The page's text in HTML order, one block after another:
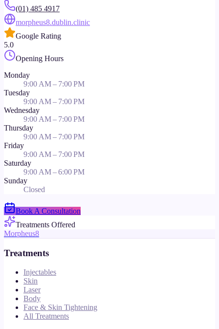
(01) 485 4917
morpheus8.dublin.clinic
Google Rating
5.0
Opening Hours
Monday
9:00 AM – 7:00 PM
Tuesday
9:00 AM – 7:00 PM
Wednesday
9:00 AM – 7:00 PM
Thursday
9:00 AM – 7:00 PM
Friday
9:00 AM – 7:00 PM
Saturday
9:00 AM – 6:00 PM
Sunday
Closed
Book A Consultation
Treatments Offered
Morpheus8
Treatments
Injectables
Skin
Laser
Body
Face & Skin Tightening
All Treatments